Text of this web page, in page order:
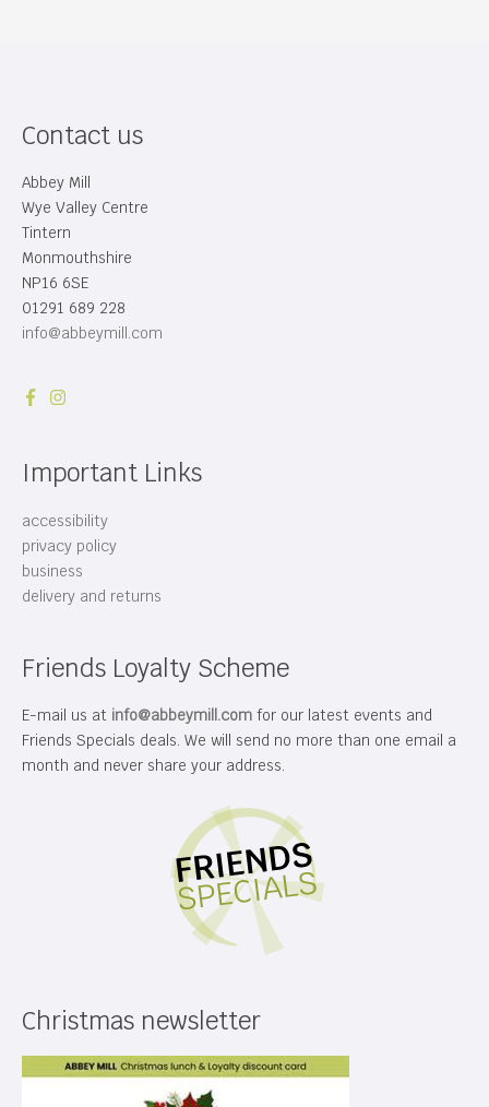
Contact us
Abbey Mill
Wye Valley Centre
Tintern
Monmouthshire
NP16 6SE
01291 689 228
info@abbeymill.com
Important Links
accessibility
privacy policy
business
delivery and returns
Friends Loyalty Scheme
E-mail us at info@abbeymill.com for our latest events and
Friends Specials deals. We will send no more than one email a
month and never share your address.
Christmas newsletter